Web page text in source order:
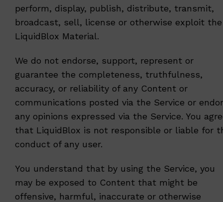
perform, display, publish, distribute, transmit,
broadcast, sell, license or otherwise exploit the
LiquidBlox Material.
We do not endorse, support, represent or
guarantee the completeness, truthfulness,
accuracy, or reliability of any Content or
communications posted via the Service or
any opinions expressed via the Service. You
that LiquidBlox is not responsible or liable for
conduct of any user.
You understand that by using the Service, you
may be exposed to Content that might be
offensive, harmful, inaccurate or otherwise